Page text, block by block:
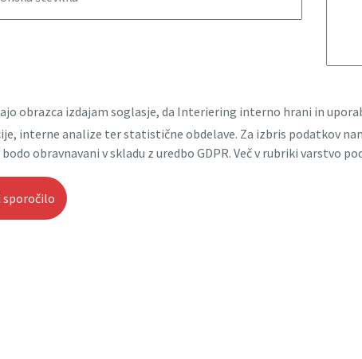
obrazca izdajam soglasje, da Interiering interno hrani in
interne analize ter statistične obdelave. Za izbris podatkov
obravnavani v skladu z uredbo GDPR. Več v rubriki varstvo